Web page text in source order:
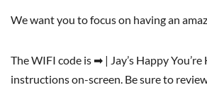
We want you to focus on having an
The WIFI code is ➡ | Jay’s Happy
instructions on-screen. Be sure to